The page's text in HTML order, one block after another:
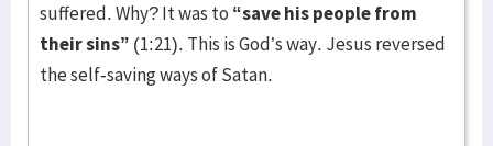
suffered. Why? It was to “save his people from
their sins” (1:21). This is God’s way. Jesus reversed
the self-saving ways of Satan.